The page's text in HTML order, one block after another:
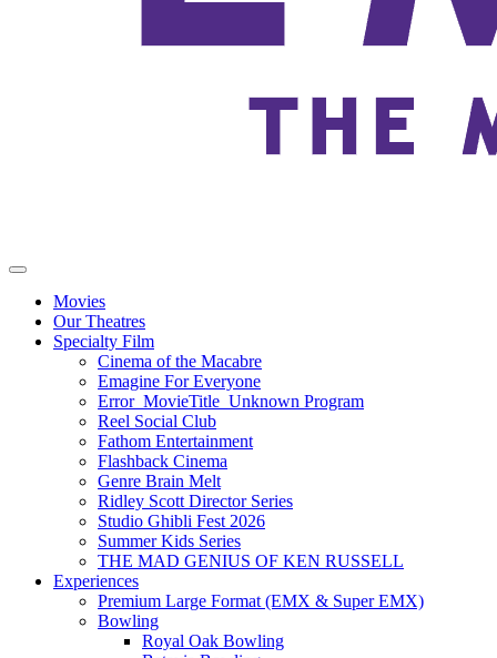
Movies
Our Theatres
Specialty Film
Cinema of the Macabre
Emagine For Everyone
Error_MovieTitle_Unknown Program
Reel Social Club
Fathom Entertainment
Flashback Cinema
Genre Brain Melt
Ridley Scott Director Series
Studio Ghibli Fest 2026
Summer Kids Series
THE MAD GENIUS OF KEN RUSSELL
Experiences
Premium Large Format (EMX & Super EMX)
Bowling
Royal Oak Bowling